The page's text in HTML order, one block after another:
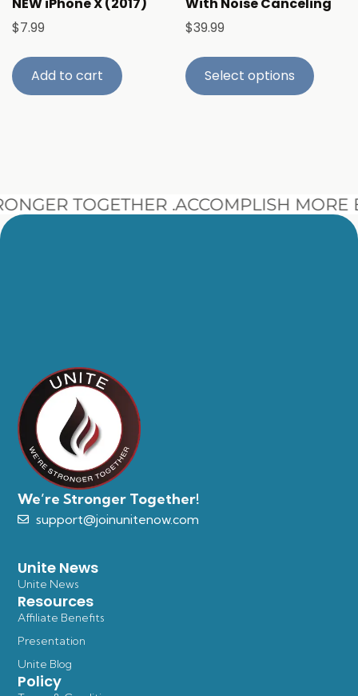
NEW iPhone X (2017)
$7.99
Add to cart
With Noise Canceling
$39.99
Select options
TOGETHER .ACCOMPLISH MORE
We’re Stronger Together!
support@joinunitenow.com
Policy
Resources
Affiliate Benefits
Presentation
Unite Blog
Unite News
Unite News